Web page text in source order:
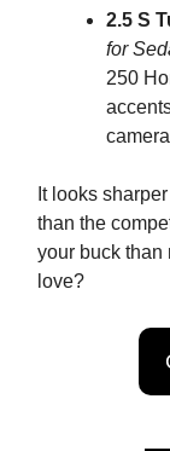
2.5 S
for
250
It looks
than the
your buck than
love?